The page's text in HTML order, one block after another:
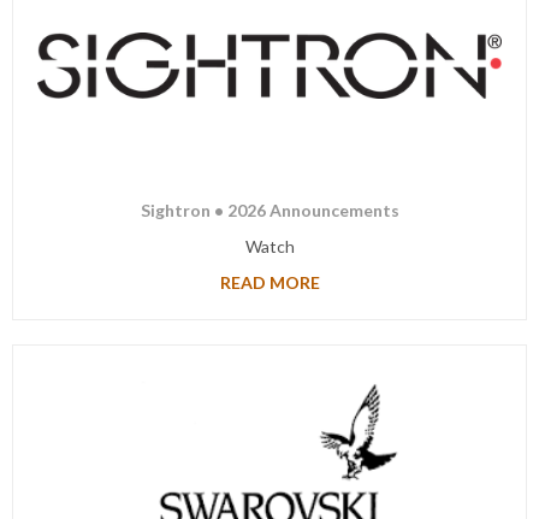
Sightron • 2026 Announcements
Watch
READ MORE